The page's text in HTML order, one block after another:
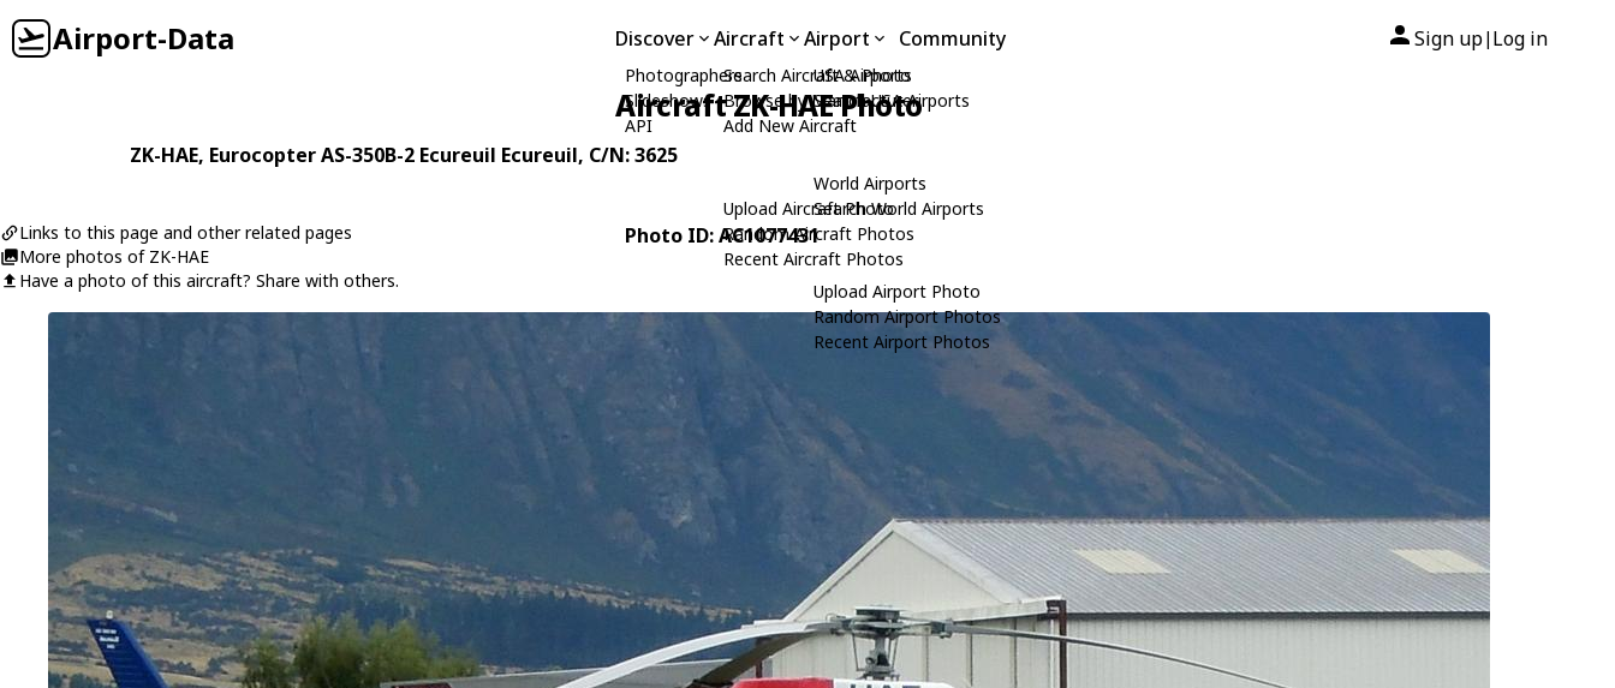
Airport-Data Discover
Photographers
Slideshows
API
Aircraft
Search Aircraft & Photo
Browse by Manufacturer
Add New Aircraft
Upload Aircraft Photo
Random Aircraft Photos
Recent Aircraft Photos
Airport
USA Airports
Search USA Airports
World Airports
Search World Airports
Upload Airport Photo
Random Airport Photos
Recent Airport Photos
Community Sign up| Log in
Aircraft ZK-HAE Photo
ZK-HAE, EurocopterAS-350B-2 Ecureuil Ecureuil, C/N: 3625
Links to this page and other related pages
More photos of ZK-HAE
Have a photo of this aircraft? Share with others.
Photo ID: AC1077431